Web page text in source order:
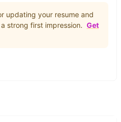
updating your resume and
strong first impression. Get